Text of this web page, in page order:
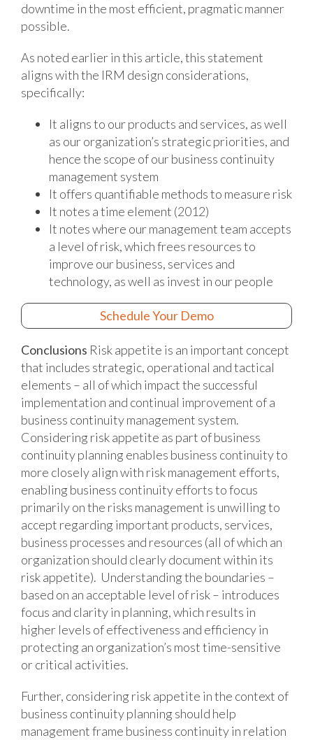
downtime in the most efficient, pragmatic manner
possible.
As noted earlier in this article, this statement
aligns with the IRM design considerations,
specifically:
It aligns to our products and services, as well
as our organization’s strategic priorities, and
hence the scope of our business continuity
management system
It offers quantifiable methods to measure risk
It notes a time element (2012)
It notes where our management team accepts
a level of risk, which frees resources to
improve our business, services and
technology, as well as invest in our people
Schedule Your Demo
Conclusions Risk appetite is an important concept
that includes strategic, operational and tactical
elements – all of which impact the successful
implementation and continual improvement of a
business continuity management system.
Considering risk appetite as part of business
continuity planning enables business continuity to
more closely align with risk management efforts,
enabling business continuity efforts to focus
primarily on the risks management is unwilling to
accept regarding important products, services,
business processes and resources (all of which an
organization should clearly document within its
risk appetite). Understanding the boundaries –
based on an acceptable level of risk – introduces
focus and clarity in planning, which results in
higher levels of effectiveness and efficiency in
protecting an organization’s most time-sensitive
or critical activities.
Further, considering risk appetite in the context of
business continuity planning should help
management frame business continuity in relation